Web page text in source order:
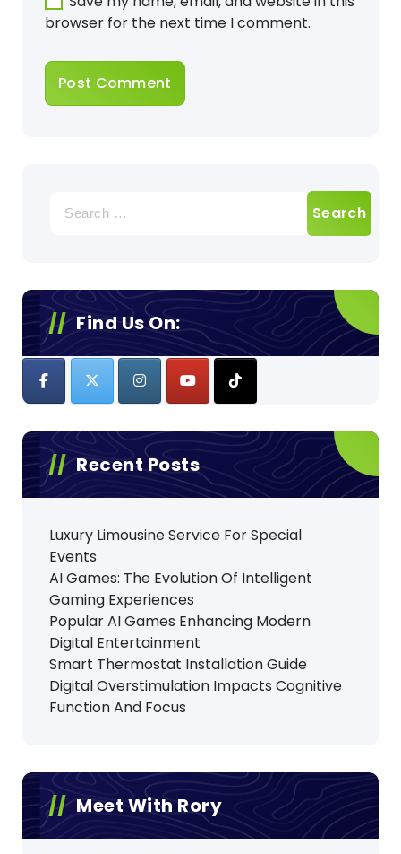
browser for the next time I comment.
for:
Find Us On:
Recent Posts
Luxury Limousine Service For Special
Events
AI Games: The Evolution Of Intelligent
Gaming Experiences
Popular AI Games Enhancing Modern
Digital Entertainment
Smart Thermostat Installation Guide
Digital Overstimulation Impacts Cognitive
Function And Focus
Meet With Rory